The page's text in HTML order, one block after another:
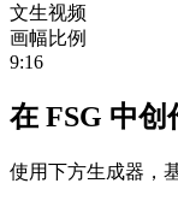
文生视频
画幅比例
9:16
在 FSG 中创
使用下方生成器，